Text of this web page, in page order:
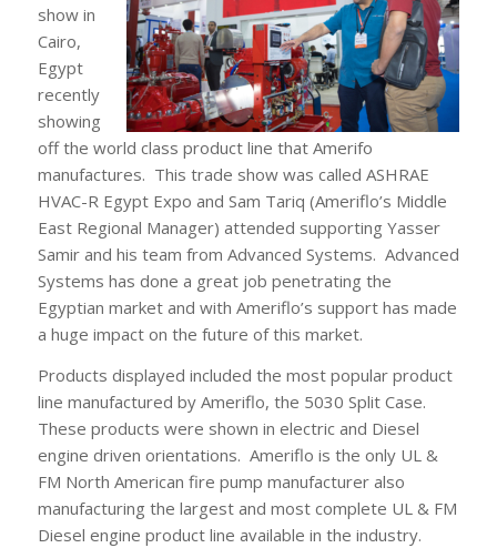
show in
Cairo,
Egypt
recently
showing
off the world class product line that Amerifo
manufactures. This trade show was called ASHRAE
HVAC-R Egypt Expo and Sam Tariq (Ameriflo’s Middle
East Regional Manager) attended supporting Yasser
Samir and his team from Advanced Systems. Advanced
Systems has done a great job penetrating the
Egyptian market and with Ameriflo’s support has made
a huge impact on the future of this market.
Products displayed included the most popular product
line manufactured by Ameriflo, the 5030 Split Case.
These products were shown in electric and Diesel
engine driven orientations. Ameriflo is the only UL &
FM North American fire pump manufacturer also
manufacturing the largest and most complete UL & FM
Diesel engine product line available in the industry.